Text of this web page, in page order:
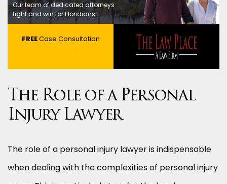
Our team of dedicated attorneys
fight and win for Floridians.
FREECase Consultation
The Role of a Personal
Injury Lawyer
The role of a personal injury lawyer is indispensable
when dealing with the complexities of personal injury